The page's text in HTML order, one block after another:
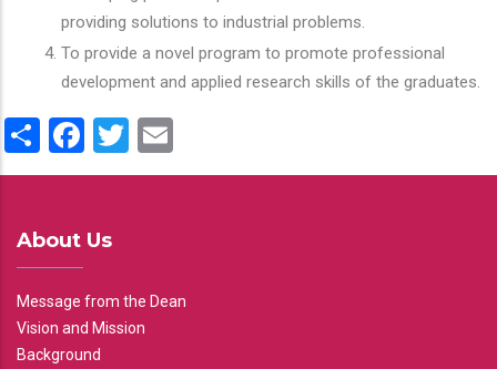
providing solutions to industrial problems.
To provide a novel program to promote professional
development and applied research skills of the graduates.
ShareFacebook
Twitter
About Us
Message from the Dean
Vision and Mission
Background